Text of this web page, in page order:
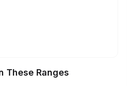
These Ranges